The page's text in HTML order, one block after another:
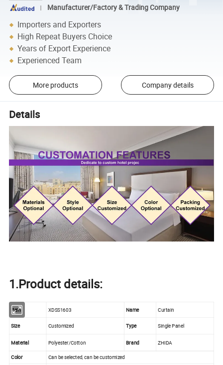
Manufacturer/Factory & Trading Company
Importers and Exporters
High Repeat Buyers Choice
Years of Export Experience
Experienced Team
More products Company details
Details
1.Product details:
Item XDSS1603 Name Curtain
Size Customized Type Single Panel
Material Polyester/Cotton Brand ZHIDA
Color
Can be selected, can be customized